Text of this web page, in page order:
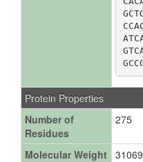
Protein Properties
Number of
Residues
275
Molecular Weight